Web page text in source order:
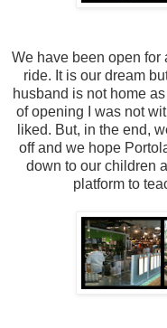
We have been open for
ride. It is our dream
husband is not home
of opening I was not
liked. But, in the end,
off and we hope
down to our children
platform to